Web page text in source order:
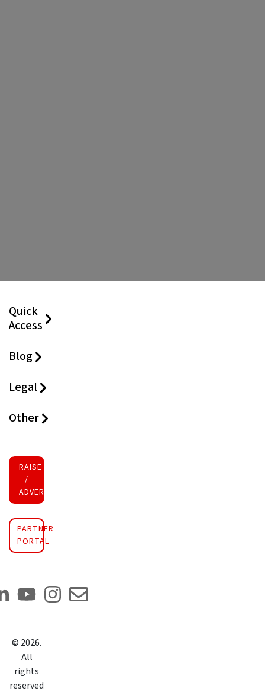
Quick
Access
Blog
Legal
Other
RAISE FUNDS
/
ADVERTISE INVESTMENT
PARTNER
PORTAL
© 2026.
All
rights
reserved